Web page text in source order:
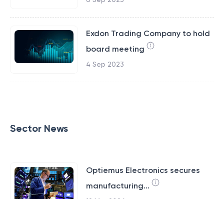
Exdon Trading Company to hold
board meeting
4 Sep 2023
Sector News
Optiemus Electronics secures
manufacturing...